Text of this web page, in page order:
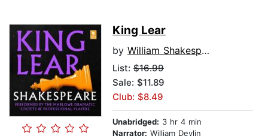
King Lear
by William Shakespeare
List: $16.99
Sale: $11.89
Club: $8.49
Unabridged: 3 hr 4 min
Narrator: William Devlin